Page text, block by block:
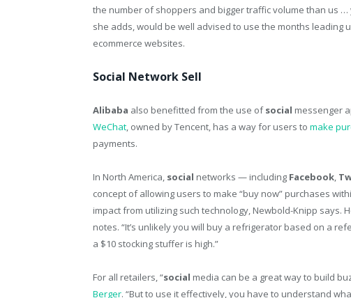
the number of shoppers and bigger traffic volume than us …
she adds, would be well advised to use the months
ecommerce websites.
Social Network Sell
Alibaba also benefitted from the use ofsocial messenger
WeChat, owned by Tencent, has a way for users to make
payments.
In North America, social networks — including Facebook,
concept of allowing users to make “buy now” purchases
impact from utilizing such technology, Newbold-Knipp says.
notes. “It’s unlikely you will buy a refrigerator based on a
a $10 stocking stuffer is high.”
For all retailers, “social media can be a great way to build
Berger. “But to use it effectively, you have to understand